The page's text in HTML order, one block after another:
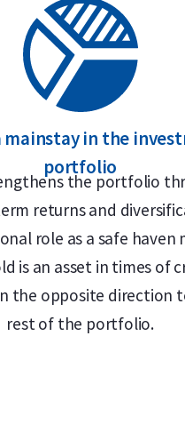
mainstay in the
portfolio
the portfolio
returns and
role as a safe haven
is an asset in times of
the opposite direction
rest of the portfolio.